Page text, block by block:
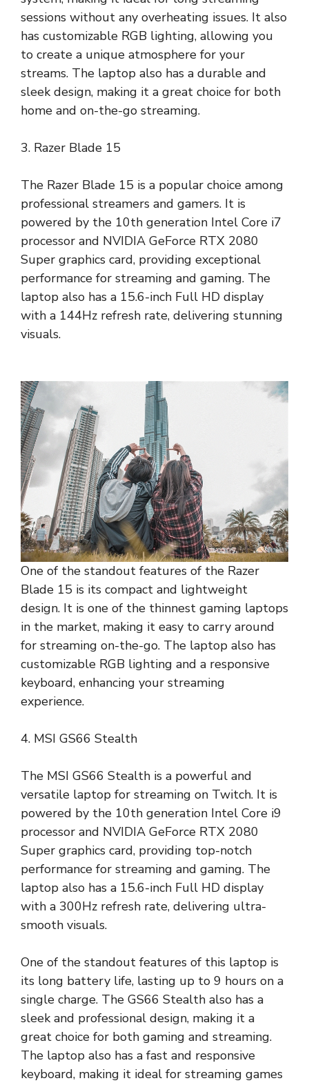
sessions without any overheating issues. It also
has customizable RGB lighting, allowing you
to create a unique atmosphere for your
streams. The laptop also has a durable and
sleek design, making it a great choice for both
home and on-the-go streaming.
3. Razer Blade 15
The Razer Blade 15 is a popular choice among
professional streamers and gamers. It is
powered by the 10th generation Intel Core i7
processor and NVIDIA GeForce RTX 2080
Super graphics card, providing exceptional
performance for streaming and gaming. The
laptop also has a 15.6-inch Full HD display
with a 144Hz refresh rate, delivering stunning
visuals.
One of the standout features of the Razer
Blade 15 is its compact and lightweight
design. It is one of the thinnest gaming laptops
in the market, making it easy to carry around
for streaming on-the-go. The laptop also has
customizable RGB lighting and a responsive
keyboard, enhancing your streaming
experience.
4. MSI GS66 Stealth
The MSI GS66 Stealth is a powerful and
versatile laptop for streaming on Twitch. It is
powered by the 10th generation Intel Core i9
processor and NVIDIA GeForce RTX 2080
Super graphics card, providing top-notch
performance for streaming and gaming. The
laptop also has a 15.6-inch Full HD display
with a 300Hz refresh rate, delivering ultra-
smooth visuals.
One of the standout features of this laptop is
its long battery life, lasting up to 9 hours on a
single charge. The GS66 Stealth also has a
sleek and professional design, making it a
great choice for both gaming and streaming.
The laptop also has a fast and responsive
keyboard, making it ideal for streaming games